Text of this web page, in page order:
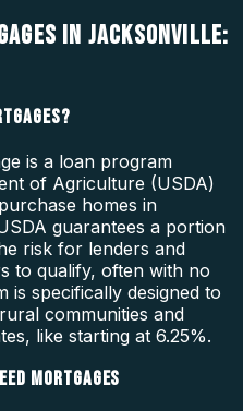
IN JACKSONVILLE:
is a loan program
of Agriculture (USDA)
homes in
guarantees a portion
risk for lenders and
to qualify, often with no
is specifically designed to
communities and
like starting at 6.25%.
MORTGAGES